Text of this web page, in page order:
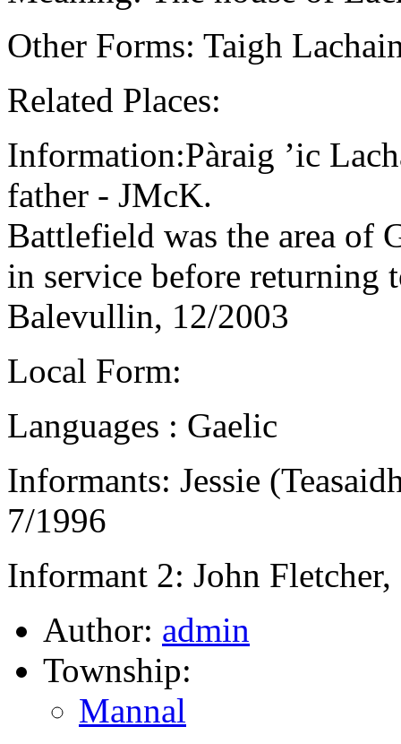
Other Forms: Taigh
Related Places:
Information:Pàraig ’ic
father - JMcK.
Battlefield was the area of
in service before returning
Balevullin, 12/2003
Local Form:
Languages : Gaelic
Informants: Jessie
7/1996
Informant 2: John
Author: admin
Township:
Mannal